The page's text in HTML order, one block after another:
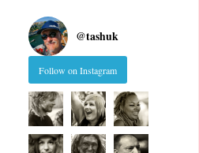
@tashuk
Follow on Instagram